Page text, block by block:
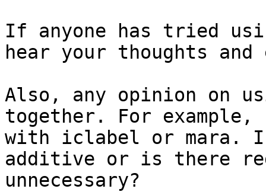
If anyone has tried
hear your thoughts and
Also, any opinion on
together. For example,
with iclabel or mara.
additive or is there
unnecessary?